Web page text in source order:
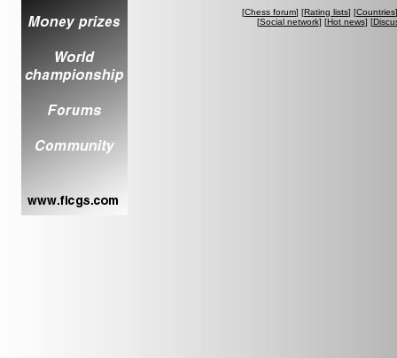
[Chess forum] [Rating lists] [Countries
[Social network] [Hot news] [